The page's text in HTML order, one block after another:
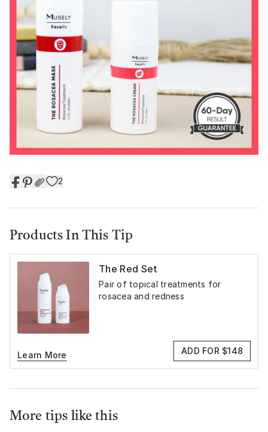
2
Products In This Tip
The Red Set
Pair of topical treatments for
rosacea and redness
Learn More ADD FOR $148
More tips like this